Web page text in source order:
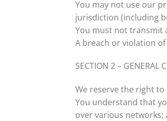
You may not use our
jurisdiction (including
You must not transmit
A breach or violation
SECTION 2 – GENERAL
We reserve the right
You understand that
over various